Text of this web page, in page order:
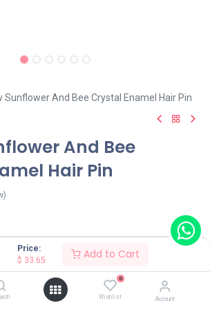
Price:
$ 33.65 Add to Cart
0
Wishlist Account
Sunflower And Bee Crystal Enamel Hair Pin
And Bee
Hair Pin
Buy Now